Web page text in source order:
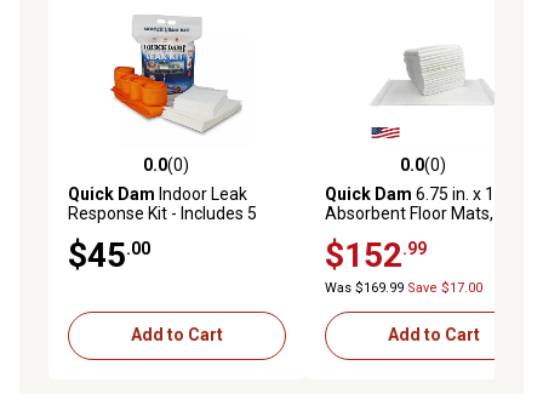
0.0 out of 5 stars with 0 reviews
0.0(0)
Quick Dam Indoor Leak
Response Kit - Includes 5
Dams 4 ft., and 1 Water Dam
10 ft.
$45.00
Add to Cart
0.0 out of 5 stars with 0
0.0(0)
Quick Dam 6.75 in. x 16.5 in.
Absorbent Floor Mats, 200
$152.99
Was $169.99 Save $17.00
Add to Cart